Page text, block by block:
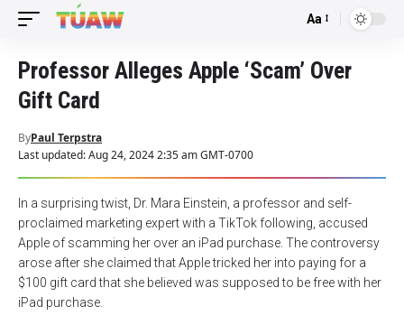
Font
Aa
Professor Alleges Apple ‘Scam’ Over
Gift Card
Last updated: Aug 24, 2024 2:35 am GMT-0700
ByPaul Terpstra
In a surprising twist, Dr. Mara Einstein, a professor and self-
proclaimed marketing expert with a TikTok following, accused
Apple of scamming her over an iPad purchase. The controversy
arose after she claimed that Apple tricked her into paying for a
$100 gift card that she believed was supposed to be free with her
iPad purchase.